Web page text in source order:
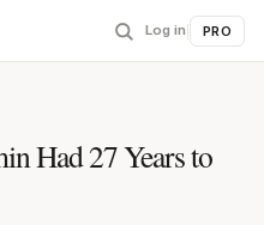
Log in PRO
Had 27 Years to